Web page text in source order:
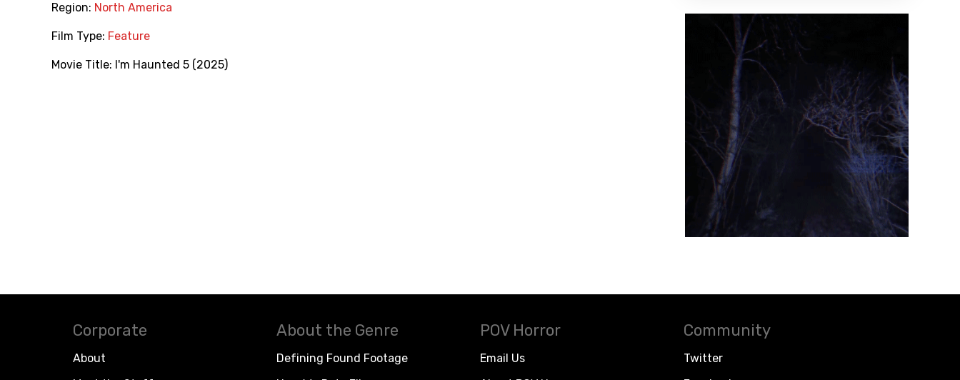
Region: North America
Film Type: Feature
Movie Title: I'm Haunted 5 (2025)
Corporate
About
About the Genre
Defining Found Footage
POV Horror
Email Us
Community
Twitter